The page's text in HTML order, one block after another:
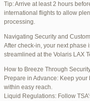
Tip: Arrive at least 2 hours
international flights to allow
processing.
Navigating Security and
After check-in, your next
streamlined at the Volaris LAX
How to Breeze Through
Prepare in Advance: Keep
within easy reach.
Liquid Regulations: Follow
June 26, 2025 at 1:56 am
June 26, 2025 at 1:58 am
June 26, 2025 at 1:59 am
June 26, 2025 at 7:05 am
June 29, 2025 at 11:23 pm
July 1, 2025 at 11:31 pm